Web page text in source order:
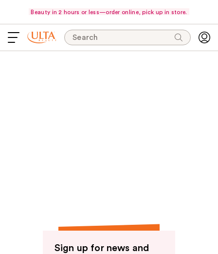
Beauty in 2 hours or less—order online, pick up in store.
Search
Sign up for news and